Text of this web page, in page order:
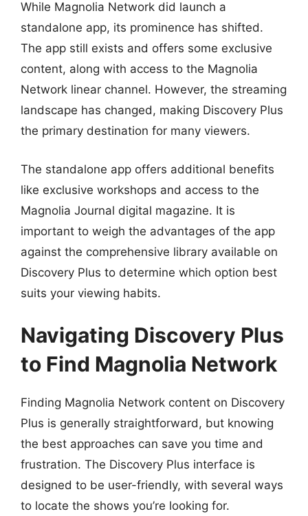
While Magnolia Network did launch a
standalone app, its prominence has shifted.
The app still exists and offers some exclusive
content, along with access to the Magnolia
Network linear channel. However, the streaming
landscape has changed, making Discovery Plus
the primary destination for many viewers.
The standalone app offers additional benefits
like exclusive workshops and access to the
Magnolia Journal digital magazine. It is
important to weigh the advantages of the app
against the comprehensive library available on
Discovery Plus to determine which option best
suits your viewing habits.
Navigating Discovery Plus
to Find Magnolia Network
Finding Magnolia Network content on Discovery
Plus is generally straightforward, but knowing
the best approaches can save you time and
frustration. The Discovery Plus interface is
designed to be user-friendly, with several ways
to locate the shows you’re looking for.